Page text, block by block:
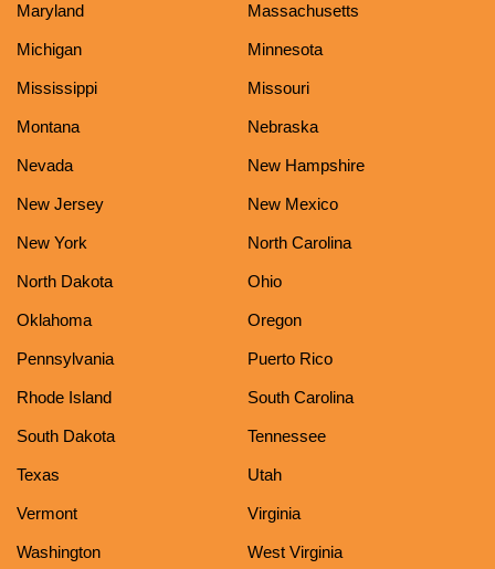
Maryland Massachusetts
Michigan Minnesota
Mississippi Missouri
Montana Nebraska
Nevada New Hampshire
New Jersey New Mexico
New York North Carolina
North Dakota Ohio
Oklahoma Oregon
Pennsylvania Puerto Rico
Rhode Island South Carolina
South Dakota Tennessee
Texas Utah
Vermont Virginia
Washington West Virginia